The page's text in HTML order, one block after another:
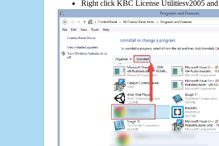
Right click KBC License Utilitiesv2005